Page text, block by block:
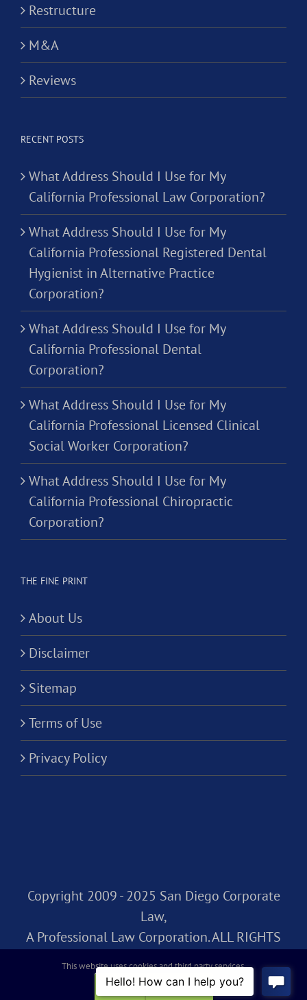
Restructure
M&A
Reviews
RECENT POSTS
What Address Should I Use for My
California Professional Law Corporation?
What Address Should I Use for My
California Professional Registered Dental
Hygienist in Alternative Practice
Corporation?
What Address Should I Use for My
California Professional Dental
Corporation?
What Address Should I Use for My
California Professional Licensed Clinical
Social Worker Corporation?
What Address Should I Use for My
California Professional Chiropractic
Corporation?
THE FINE PRINT
About Us
Disclaimer
Sitemap
Terms of Use
Privacy Policy
Copyright 2009 - 2025 San Diego Corporate
Law,
A Professional Law Corporation. ALL RIGHTS
Facebook
Rss X LinkedInInstagram
Pinterest
This website uses cookies and third party services.
OK
REJECT